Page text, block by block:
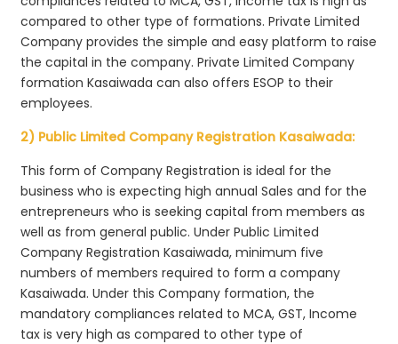
compared to other type of formations. Private Limited
Company provides the simple and easy platform to raise
the capital in the company. Private Limited Company
formation Kasaiwada can also offers ESOP to their
employees.
2) Public Limited Company Registration Kasaiwada:
This form of Company Registration is ideal for the
business who is expecting high annual Sales and for the
entrepreneurs who is seeking capital from members as
well as from general public. Under Public Limited
Company Registration Kasaiwada, minimum five
numbers of members required to form a company
Kasaiwada. Under this Company formation, the
mandatory compliances related to MCA, GST, Income
tax is very high as compared to other type of